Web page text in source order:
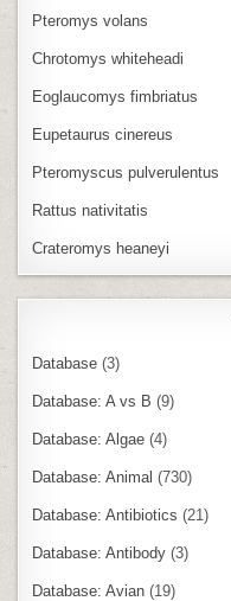
Pteromys volans
Chrotomys whiteheadi
Eoglaucomys fimbriatus
Eupetaurus cinereus
Pteromyscus pulverulentus
Rattus nativitatis
Crateromys heaneyi
Database (3)
Database: A vs B (9)
Database: Algae (4)
Database: Animal (730)
Database: Antibiotics (21)
Database: Antibody (3)
Database: Avian (19)